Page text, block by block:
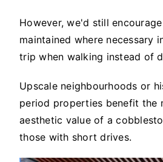
However, we'd still
maintained where necessary
trip when walking instead of
Upscale neighbourhoods or
period properties benefit the
aesthetic value of a
those with short drives.